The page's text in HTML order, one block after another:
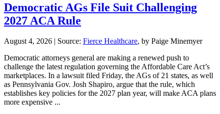
Democratic AGs File Suit Challenging
2027 ACA Rule
August 4, 2026 | Source: Fierce Healthcare, by Paige Minemyer
Democratic attorneys general are making a renewed push to
challenge the latest regulation governing the Affordable Care Act’s
marketplaces. In a lawsuit filed Friday, the AGs of 21 states, as well
as Pennsylvania Gov. Josh Shapiro, argue that the rule, which
establishes key policies for the 2027 plan year, will make ACA plans
more expensive ...